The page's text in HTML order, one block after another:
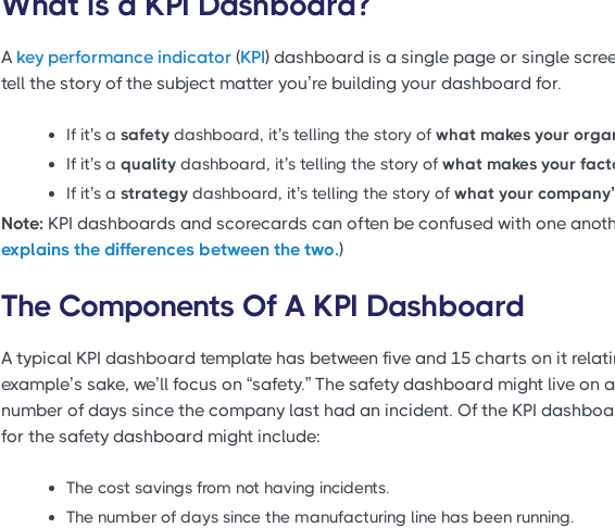
A key performance indicator (KPI) dashboard is a single page or single
tell the story of the subject matter you’re building your dashboard for.
If it’s a safety dashboard, it’s telling the story of what makes your
If it’s a quality dashboard, it’s telling the story of what makes your
If it’s a strategy dashboard, it’s telling the story of what your
Note: KPI dashboards and scorecards can often be confused with one
explains the differences between the two.)
The Components Of A KPI Dashboard
A typical KPI dashboard template has between five and 15 charts on it
example’s sake, we’ll focus on “safety.” The safety dashboard might live
number of days since the company last had an incident. Of the KPI
for the safety dashboard might include:
The cost savings from not having incidents.
The number of days since the manufacturing line has been running.